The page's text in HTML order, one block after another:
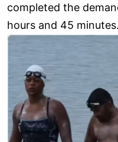
completed the
hours and 45 minutes.